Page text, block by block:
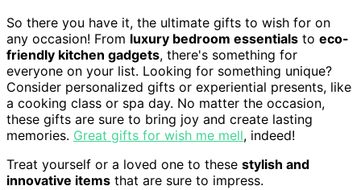
So there you have it, the ultimate gifts to wish for on
any occasion! From luxury bedroom essentials to eco-
friendly kitchen gadgets, there's something for
everyone on your list. Looking for something unique?
Consider personalized gifts or experiential presents, like
a cooking class or spa day. No matter the occasion,
these gifts are sure to bring joy and create lasting
memories. Great gifts for wish me mell, indeed!
Treat yourself or a loved one to these stylish and
innovative items that are sure to impress.